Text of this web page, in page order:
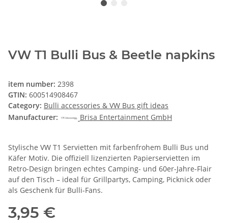
VW T1 Bulli Bus & Beetle napkins
item number: 2398
GTIN: 600514908467
Category: Bulli accessories & VW Bus gift ideas
Manufacturer:
Brisa Entertainment GmbH
Stylische VW T1 Servietten mit farbenfrohem Bulli Bus und
Käfer Motiv. Die offiziell lizenzierten Papierservietten im
Retro-Design bringen echtes Camping- und 60er-Jahre-Flair
auf den Tisch – ideal für Grillpartys, Camping, Picknick oder
als Geschenk für Bulli-Fans.
3,95 €